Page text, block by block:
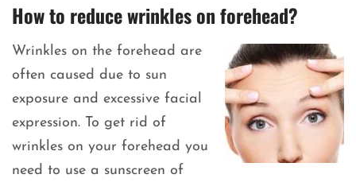
How to reduce wrinkles on forehead?
Wrinkles on the forehead are
often caused due to sun
exposure and excessive facial
expression. To get rid of
wrinkles on your forehead you
need to use a sunscreen of